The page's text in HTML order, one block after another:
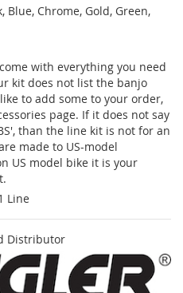
Blue, Chrome, Gold, Green,
with everything you need
kit does not list the banjo
to add some to your order,
page. If it does not say
than the line kit is not for an
made to US-model
US model bike it is your
Line
Distributor